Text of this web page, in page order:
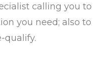
calling you to
you need; also to
qualify.